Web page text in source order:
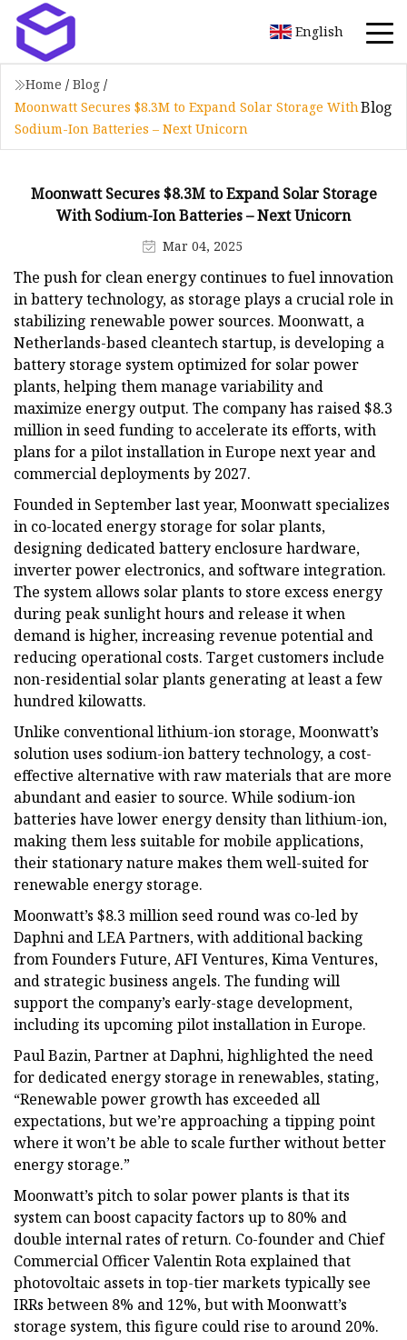
English
Home / Blog /
Moonwatt Secures $8.3M to Expand Solar Storage With
Sodium-Ion Batteries – Next Unicorn
Blog
Moonwatt Secures $8.3M to Expand Solar Storage
With Sodium-Ion Batteries – Next Unicorn
Mar 04, 2025
The push for clean energy continues to fuel innovation
in battery technology, as storage plays a crucial role in
stabilizing renewable power sources. Moonwatt, a
Netherlands-based cleantech startup, is developing a
battery storage system optimized for solar power
plants, helping them manage variability and
maximize energy output. The company has raised $8.3
million in seed funding to accelerate its efforts, with
plans for a pilot installation in Europe next year and
commercial deployments by 2027.
Founded in September last year, Moonwatt specializes
in co-located energy storage for solar plants,
designing dedicated battery enclosure hardware,
inverter power electronics, and software integration.
The system allows solar plants to store excess energy
during peak sunlight hours and release it when
demand is higher, increasing revenue potential and
reducing operational costs. Target customers include
non-residential solar plants generating at least a few
hundred kilowatts.
Unlike conventional lithium-ion storage, Moonwatt’s
solution uses sodium-ion battery technology, a cost-
effective alternative with raw materials that are more
abundant and easier to source. While sodium-ion
batteries have lower energy density than lithium-ion,
making them less suitable for mobile applications,
their stationary nature makes them well-suited for
renewable energy storage.
Moonwatt’s $8.3 million seed round was co-led by
Daphni and LEA Partners, with additional backing
from Founders Future, AFI Ventures, Kima Ventures,
and strategic business angels. The funding will
support the company’s early-stage development,
including its upcoming pilot installation in Europe.
Paul Bazin, Partner at Daphni, highlighted the need
for dedicated energy storage in renewables, stating,
“Renewable power growth has exceeded all
expectations, but we’re approaching a tipping point
where it won’t be able to scale further without better
energy storage.”
Moonwatt’s pitch to solar power plants is that its
system can boost capacity factors up to 80% and
double internal rates of return. Co-founder and Chief
Commercial Officer Valentin Rota explained that
photovoltaic assets in top-tier markets typically see
IRRs between 8% and 12%, but with Moonwatt’s
storage system, this figure could rise to around 20%.